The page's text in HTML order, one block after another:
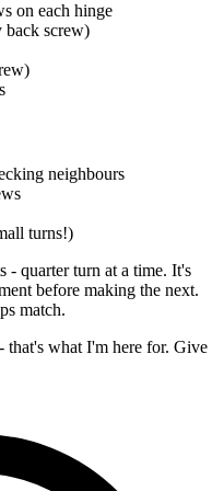
on each hinge
back screw)
neighbours
turns!)
- quarter turn at a time. It's
before making the next.
match.
that's what I'm here for. Give